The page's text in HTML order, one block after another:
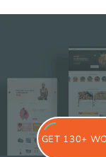
GET 130+